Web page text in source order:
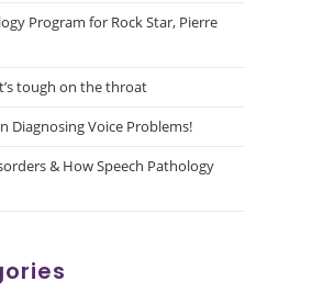
Program for Rock Star, Pierre
tough on the throat
Diagnosing Voice Problems!
& How Speech Pathology